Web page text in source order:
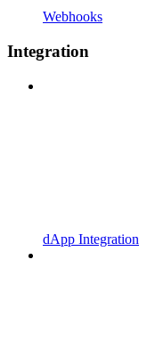
Webhooks
Integration
dApp Integration